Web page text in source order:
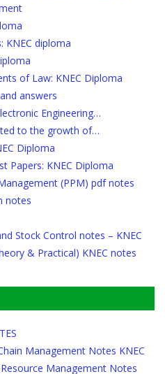
KNEC diploma
of Law: KNEC Diploma
answers
Engineering…
to the growth of…
Diploma
Papers: KNEC Diploma
(PPM) pdf notes
notes
Stock Control notes – KNEC
& Practical) KNEC notes
Management Notes KNEC
Management Notes